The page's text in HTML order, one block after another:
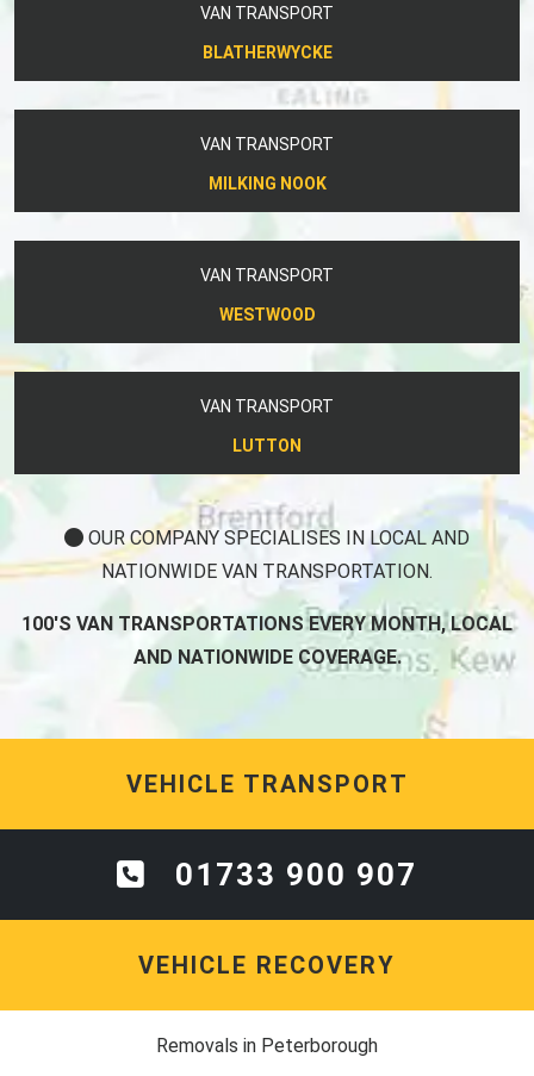
VAN TRANSPORT
BLATHERWYCKE
VAN TRANSPORT
MILKING NOOK
VAN TRANSPORT
WESTWOOD
VAN TRANSPORT
LUTTON
OUR COMPANY SPECIALISES IN LOCAL AND
NATIONWIDE VAN TRANSPORTATION.
100'S VAN TRANSPORTATIONS EVERY MONTH, LOCAL
AND NATIONWIDE COVERAGE.
VEHICLE TRANSPORT
01733 900 907
VEHICLE RECOVERY
Removals in Peterborough